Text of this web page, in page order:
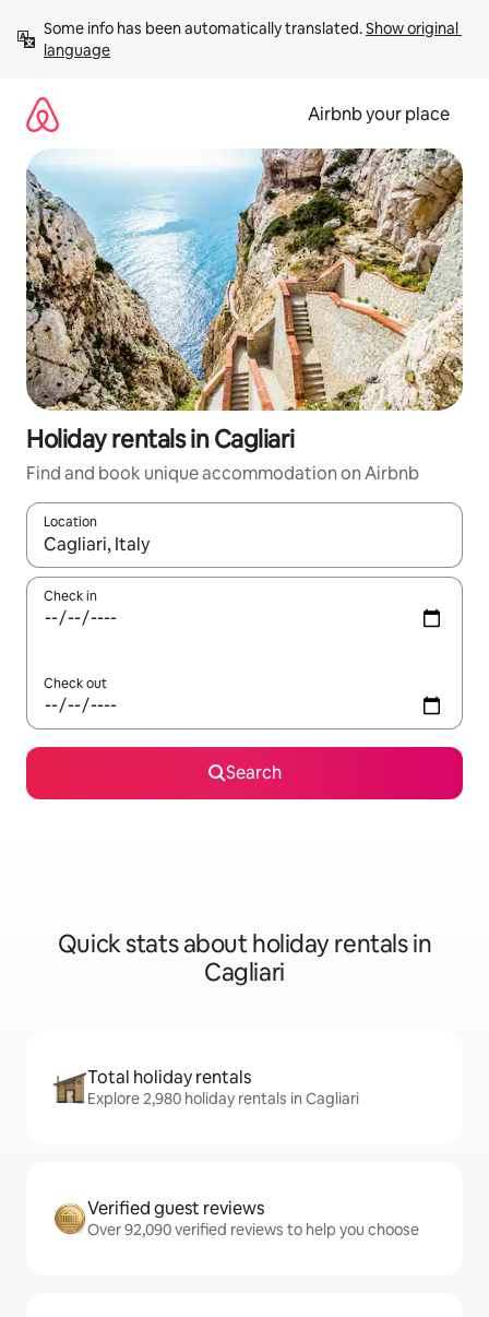
content
Some info has been automatically translated. Show original
language
Airbnb your place
Holiday rentals in Cagliari
Find and book unique accommodation on Airbnb
Location
When results are available, navigate with the up and down
Check in
Check out
Search
Quick stats about holiday rentals in
Cagliari
Total holiday rentals
Explore 2,980 holiday rentals in Cagliari
Verified guest reviews
Over 92,090 verified reviews to help you choose